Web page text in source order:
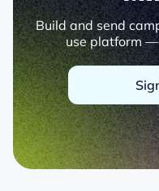
Build and send
use platform —